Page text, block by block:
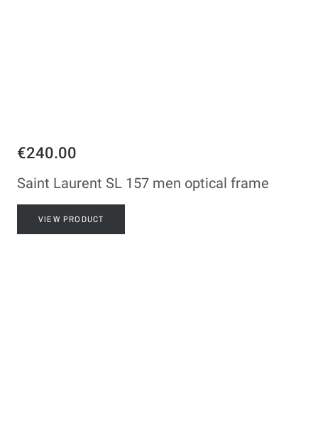
€240.00
Saint Laurent SL 157 men optical frame
VIEW PRODUCT